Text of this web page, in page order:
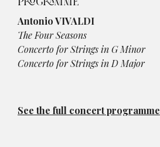
Antonio VIVALDI
The Four Seasons
Concerto for Strings in G Minor
Concerto for Strings in D Major
See the full concert programme